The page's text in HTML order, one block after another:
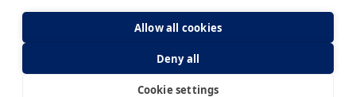
Clarification Text
Allow all cookies
Deny all
Cookie settings